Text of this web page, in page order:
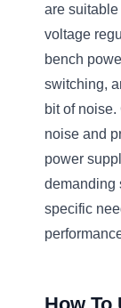
are
voltage
bench
switching,
bit of
noise and
power
demanding
specific